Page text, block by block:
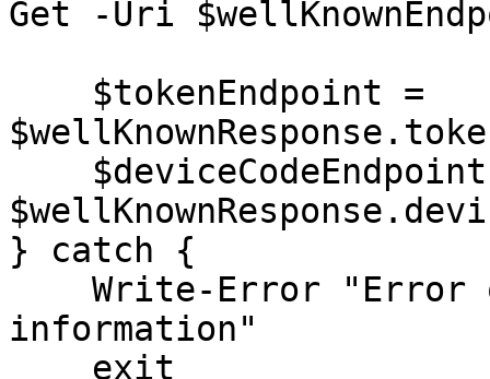
Get -Uri
} catch {
information"